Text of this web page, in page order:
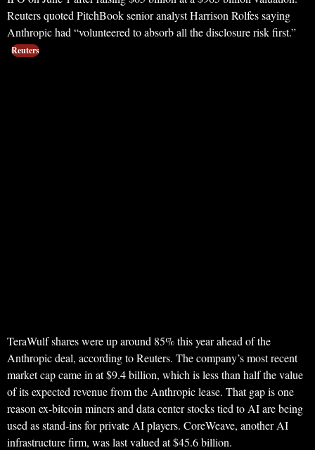
Reuters quoted PitchBook senior analyst Harrison Rolfes saying
Anthropic had “volunteered to absorb all the disclosure risk first.”
Reuters
TeraWulf shares were up around 85% this year ahead of the
Anthropic deal, according to Reuters. The company’s most recent
market cap came in at $9.4 billion, which is less than half the value
of its expected revenue from the Anthropic lease. That gap is one
reason ex-bitcoin miners and data center stocks tied to AI are being
used as stand-ins for private AI players. CoreWeave, another AI
infrastructure firm, was last valued at $45.6 billion.